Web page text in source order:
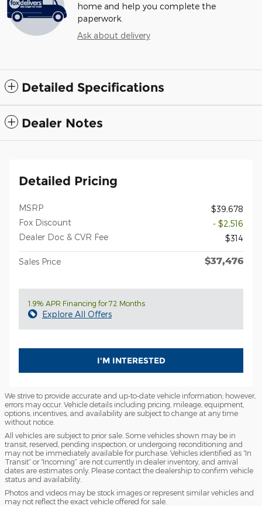
home and help you complete the
paperwork.
Ask about delivery
Detailed Specifications
Dealer Notes
Detailed Pricing
MSRP
$39,678
Fox Discount
- $2,516
Dealer Doc & CVR Fee
$314
Sales Price $37,476
1.9% APR Financing for 72 Months
Explore All Offers
I'M INTERESTED
We strive to provide accurate and up-to-date vehicle information; however,
errors may occur. Vehicle details including pricing, mileage, equipment,
options, incentives, and availability are subject to change at any time
without notice.
All vehicles are subject to prior sale. Some vehicles shown may be in
transit, reserved, pending inspection, or undergoing reconditioning and
may not be immediately available for purchase. Vehicles identified as “In
Transit” or “Incoming” are not currently in dealer inventory, and arrival
dates are estimates only. Please contact the dealership to confirm vehicle
status and availability.
Photos and videos may be stock images or represent similar vehicles and
may not reflect the exact vehicle offered for sale.